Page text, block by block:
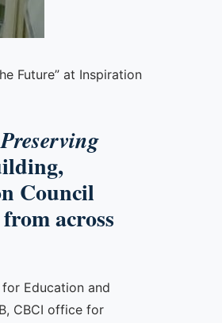
Future” at Inspiration
Council
across
Education and
CBCI office for